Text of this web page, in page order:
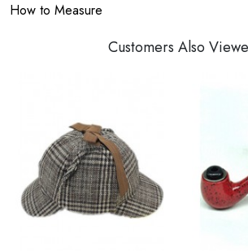
How to Measure
Customers Also